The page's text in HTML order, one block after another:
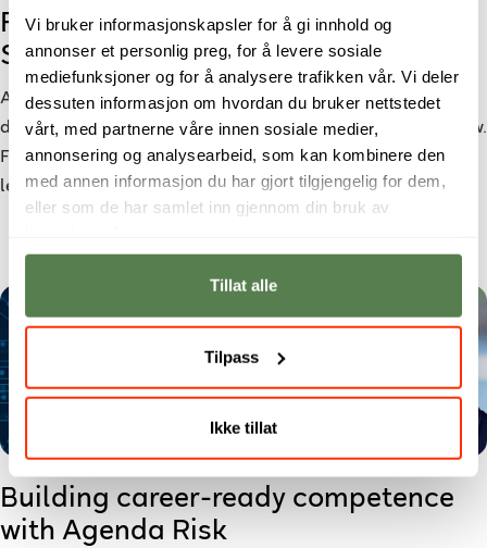
Vi bruker informasjonskapsler for å gi innhold og
annonser et personlig preg, for å levere sosiale
mediefunksjoner og for å analysere trafikken vår. Vi deler
dessuten informasjon om hvordan du bruker nettstedet
vårt, med partnerne våre innen sosiale medier,
annonsering og analysearbeid, som kan kombinere den
med annen informasjon du har gjort tilgjengelig for dem,
eller som de har samlet inn gjennom din bruk av
Tillat alle
Tilpass
Ikke tillat
From Cyber Security student to
Security Analyst
As cyber threats become increasingly sophisticated, the
demand for cybersecurity professionals continues to grow.
For Morten Larsen, a bachelor’s degree in Cyber Security
led to a role as a Security Analyst at Netsecurity.
Building career-ready competence
with Agenda Risk